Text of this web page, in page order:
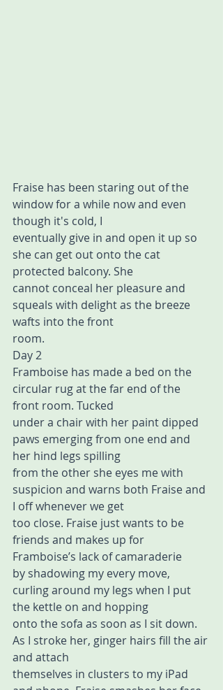
Fraise has been staring out of the
window for a while now and even
though it's cold, I
eventually give in and open it up so
she can get out onto the cat
protected balcony. She
cannot conceal her pleasure and
squeals with delight as the breeze
wafts into the front
room.
Day 2
Framboise has made a bed on the
circular rug at the far end of the
front room. Tucked
under a chair with her paint dipped
paws emerging from one end and
her hind legs spilling
from the other she eyes me with
suspicion and warns both Fraise and
I off whenever we get
too close. Fraise just wants to be
friends and makes up for
Framboise’s lack of camaraderie
by shadowing my every move,
curling around my legs when I put
the kettle on and hopping
onto the sofa as soon as I sit down.
As I stroke her, ginger hairs fill the air
and attach
themselves in clusters to my iPad